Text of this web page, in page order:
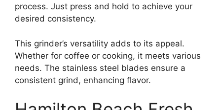
process. Just press and hold to achieve your
desired consistency.
This grinder’s versatility adds to its appeal.
Whether for coffee or cooking, it meets various
needs. The stainless steel blades ensure a
consistent grind, enhancing flavor.